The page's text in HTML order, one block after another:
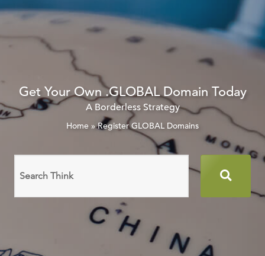
Get Your Own .GLOBAL Domain Today
A Borderless Strategy
Home »Register GLOBAL Domains
domain